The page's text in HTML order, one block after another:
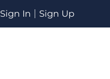
Sign In Sign Up